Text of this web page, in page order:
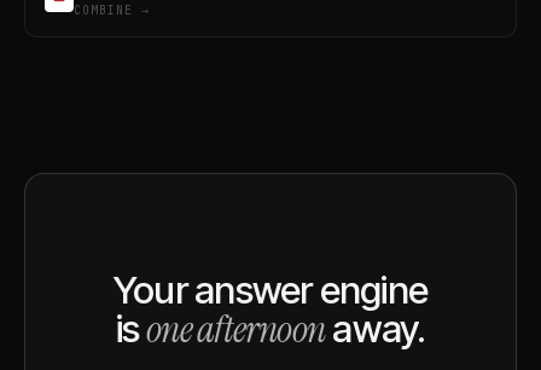
COMBINE →
Your answer engine
isone afternoonaway.